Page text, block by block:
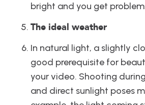
bright and you get
The ideal weather
In natural light, a slightly
good prerequisite for
your video. Shooting
and direct sunlight poses